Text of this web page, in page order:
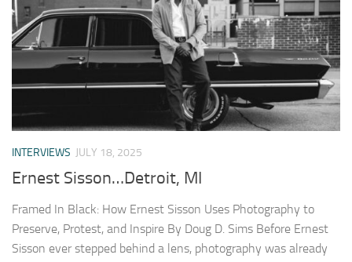
INTERVIEWS JULY 18, 2025
Ernest Sisson…Detroit, MI
Framed In Black: How Ernest Sisson Uses Photography to
Preserve, Protest, and Inspire By Doug D. Sims Before Ernest
Sisson ever stepped behind a lens, photography was already